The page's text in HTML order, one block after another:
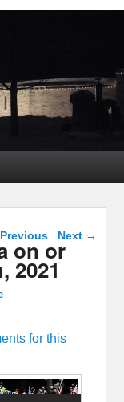
navigation
Previous Next →
on or
2021
for this